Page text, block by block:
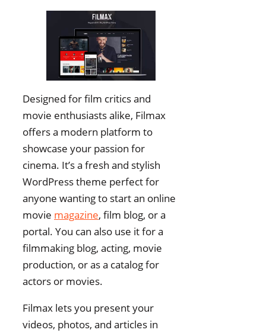
Designed for film critics and
movie enthusiasts alike, Filmax
offers a modern platform to
showcase your passion for
cinema. It’s a fresh and stylish
WordPress theme perfect for
anyone wanting to start an online
movie magazine, film blog, or a
portal. You can also use it for a
filmmaking blog, acting, movie
production, or as a catalog for
actors or movies.
Filmax lets you present your
videos, photos, and articles in